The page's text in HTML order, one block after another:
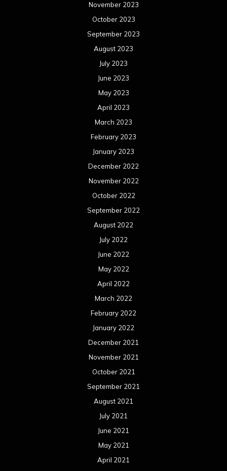
November 2023
October 2023
September 2023
August 2023
July 2023
June 2023
May 2023
April 2023
March 2023
February 2023
January 2023
December 2022
November 2022
October 2022
September 2022
August 2022
July 2022
June 2022
May 2022
April 2022
March 2022
February 2022
January 2022
December 2021
November 2021
October 2021
September 2021
August 2021
July 2021
June 2021
May 2021
April 2021